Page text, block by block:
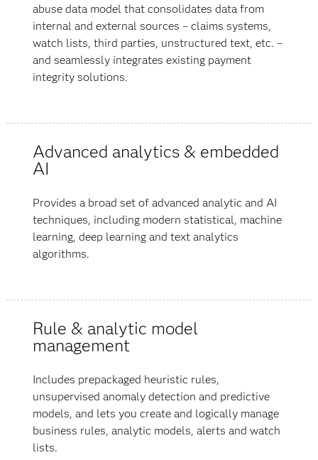
abuse data model that consolidates data from
internal and external sources – claims systems,
watch lists, third parties, unstructured text, etc. –
and seamlessly integrates existing payment
integrity solutions.
Advanced analytics & embedded
AI
Provides a broad set of advanced analytic and AI
techniques, including modern statistical, machine
learning, deep learning and text analytics
algorithms.
Rule & analytic model
management
Includes prepackaged heuristic rules,
unsupervised anomaly detection and predictive
models, and lets you create and logically manage
business rules, analytic models, alerts and watch
lists.